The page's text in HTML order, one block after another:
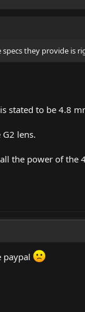
they provide is
stated to be 4.8
lens.
the power of the
paypal